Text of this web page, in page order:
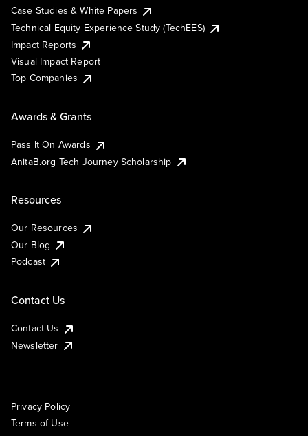
Case Studies & White Papers
Technical Equity Experience Study (TechEES)
Impact Reports
Visual Impact Report
Top Companies
Awards & Grants
Pass It On Awards
AnitaB.org Tech Journey Scholarship
Resources
Our Resources
Our Blog
Podcast
Contact Us
Contact Us
Newsletter
Privacy Policy
Terms of Use